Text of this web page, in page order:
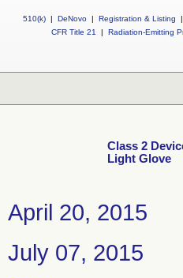
510(k) | DeNovo | Registration & Listing
|
CFR Title 21
| Radiation-Emitting
Class 2
Light Glove
April 20, 2015
July 07, 2015